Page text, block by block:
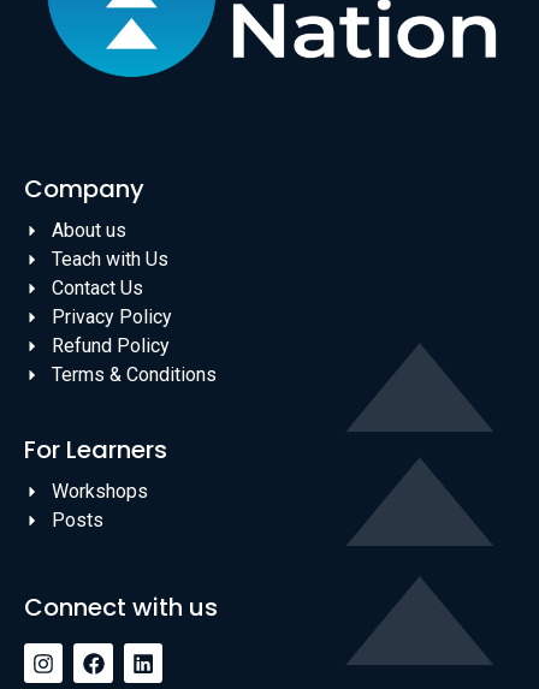
Company
About us
Teach with Us
Contact Us
Privacy Policy
Refund Policy
Terms & Conditions
For Learners
Workshops
Posts
Connect with us